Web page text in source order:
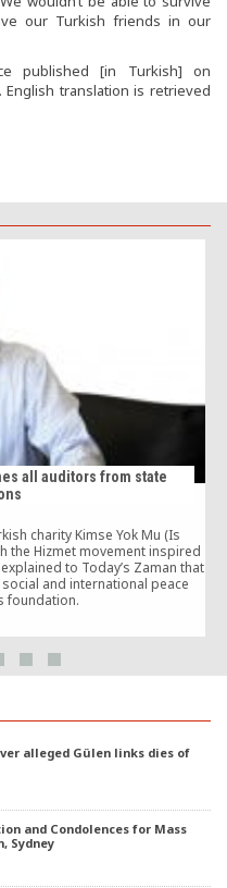
our Turkish friends in our
published [in Turkish] on
English translation is retrieved
all auditors from state
charity Kimse Yok Mu (Is
the Hizmet movement inspired
to Today’s Zaman that
and international peace
foundation.
alleged Gülen links dies of
and Condolences for Mass
Sydney